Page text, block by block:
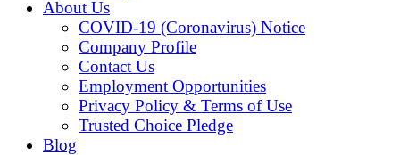
About Us
COVID-19 (Coronavirus) Notice
Company Profile
Contact Us
Employment Opportunities
Privacy Policy & Terms of Use
Trusted Choice Pledge
Blog